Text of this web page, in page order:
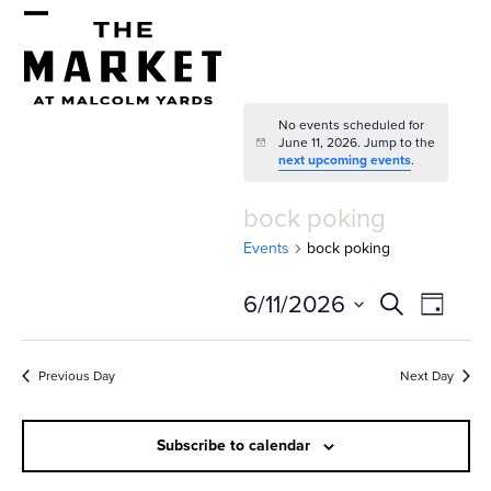
Skip
contentmobile
menu
mobile
menu
Notice
No events scheduled for
June 11, 2026. Jump to the
next upcoming events.
bock poking
Events bock poking
E
v
e
n
t
SearchE
v
e
n
t
V
Day
6/11/2026
Select
Previous Day Next Day
Subscribe to calendar